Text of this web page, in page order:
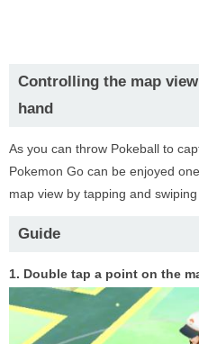
Controlling the map
hand
As you can throw Pokeball to
Pokemon Go can be enjoyed
map view by tapping and swiping
Guide
1. Double tap a point on the